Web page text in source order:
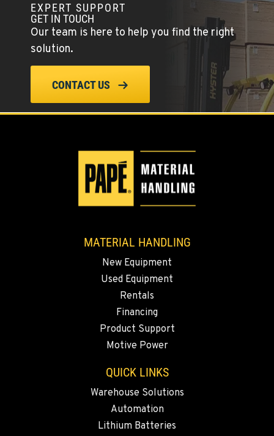
Material Handling
2600 S Peck Rd.
Material Handling
562-463-8000
BAKERSFIELD, CA
Material Handling / Rents
28177 Avenue Crocker
Location Details
661-257-9634
FRESNO, CA
3732 S Bagley Avenue
Location Details
EXPERT SUPPORT
GET IN TOUCH
Our team is here to help you find the right
solution.
CONTACT US
MATERIAL HANDLING
New Equipment
Used Equipment
Rentals
Financing
Product Support
Motive Power
QUICK LINKS
Warehouse Solutions
Automation
Lithium Batteries